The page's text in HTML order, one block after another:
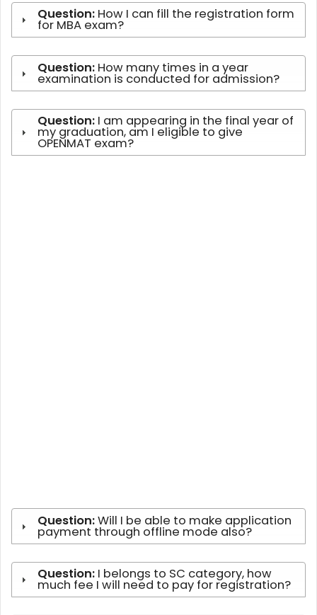
Question: How I can fill the registration form
for MBA exam?
Question: How many times in a year
examination is conducted for admission?
Question: I am appearing in the final year of
my graduation, am I eligible to give
OPENMAT exam?
Question:Will I be able to make application
payment through offline mode also?
Question: I belongs to SC category, how
much fee I will need to pay for registration?